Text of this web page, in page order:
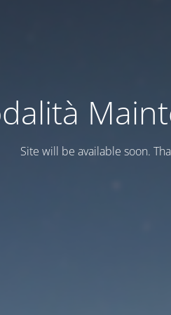
Site will be available soon.